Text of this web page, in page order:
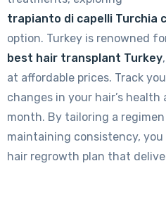
trapianto di capelli Turchia
option. Turkey is renowned
best hair transplant Turkey
at affordable prices. Track
changes in your hair’s
month. By tailoring a
maintaining consistency,
hair regrowth plan that